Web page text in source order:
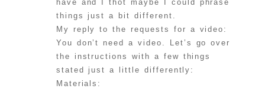
have and I thot maybe I could phrase
things just a bit different.
My reply to the requests for a video:
You don’t need a video. Let’s go over
the instructions with a few things
stated just a little differently:
Materials: